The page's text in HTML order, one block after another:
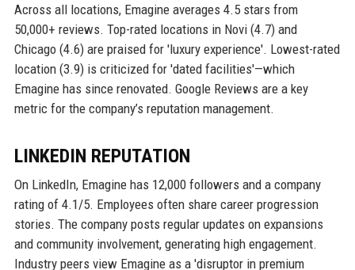
Across all locations, Emagine averages 4.5 stars from
50,000+ reviews. Top-rated locations in Novi (4.7) and
Chicago (4.6) are praised for 'luxury experience'. Lowest-rated
location (3.9) is criticized for 'dated facilities'—which
Emagine has since renovated. Google Reviews are a key
metric for the company’s reputation management.
LINKEDIN REPUTATION
On LinkedIn, Emagine has 12,000 followers and a company
rating of 4.1/5. Employees often share career progression
stories. The company posts regular updates on expansions
and community involvement, generating high engagement.
Industry peers view Emagine as a 'disruptor in premium